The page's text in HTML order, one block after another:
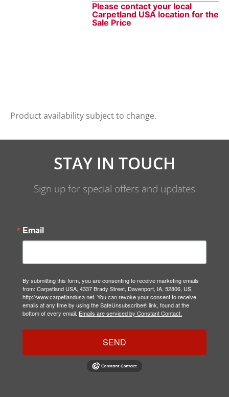
Please contact your local
Carpetland USA location for the
Sale Price
Product availability subject to change.
STAY IN TOUCH
Sign up for special offers and updates
Email
By submitting this form, you are consenting to receive marketing emails
from: Carpetland USA, 4337 Brady Street, Davenport, IA, 52806, US,
http://www.carpetlandusa.net. You can revoke your consent to receive
emails at any time by using the SafeUnsubscribe® link, found at the
bottom of every email. Emails are serviced by Constant Contact.
SEND